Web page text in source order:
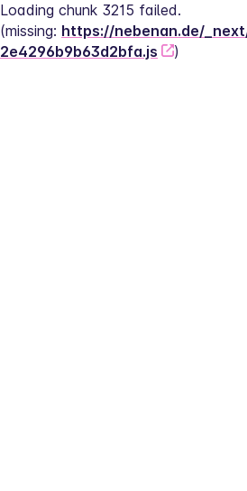
Loading chunk 3215 failed.
(missing: https://nebenan.de/
2e4296b9b63d2bfa.js
)